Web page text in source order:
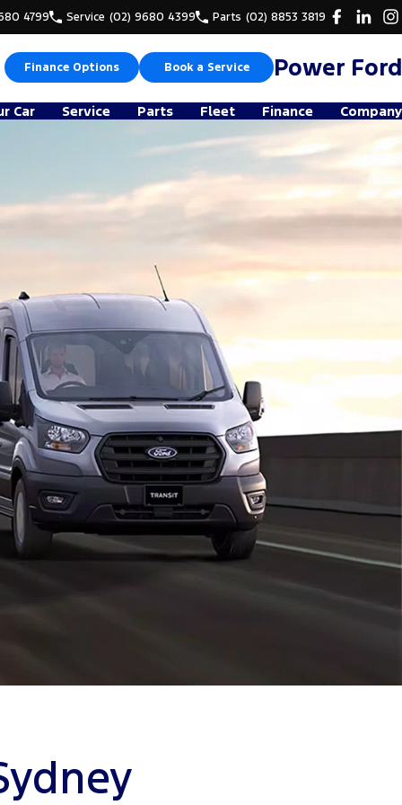
4799 Service (02) 9680 4399 Parts (02) 8853 3819
Finance Options Book a Service Power Ford
Car Service Parts Fleet Finance Company